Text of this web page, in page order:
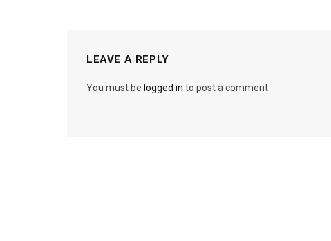
LEAVE A REPLY
You must be logged in to post a comment.